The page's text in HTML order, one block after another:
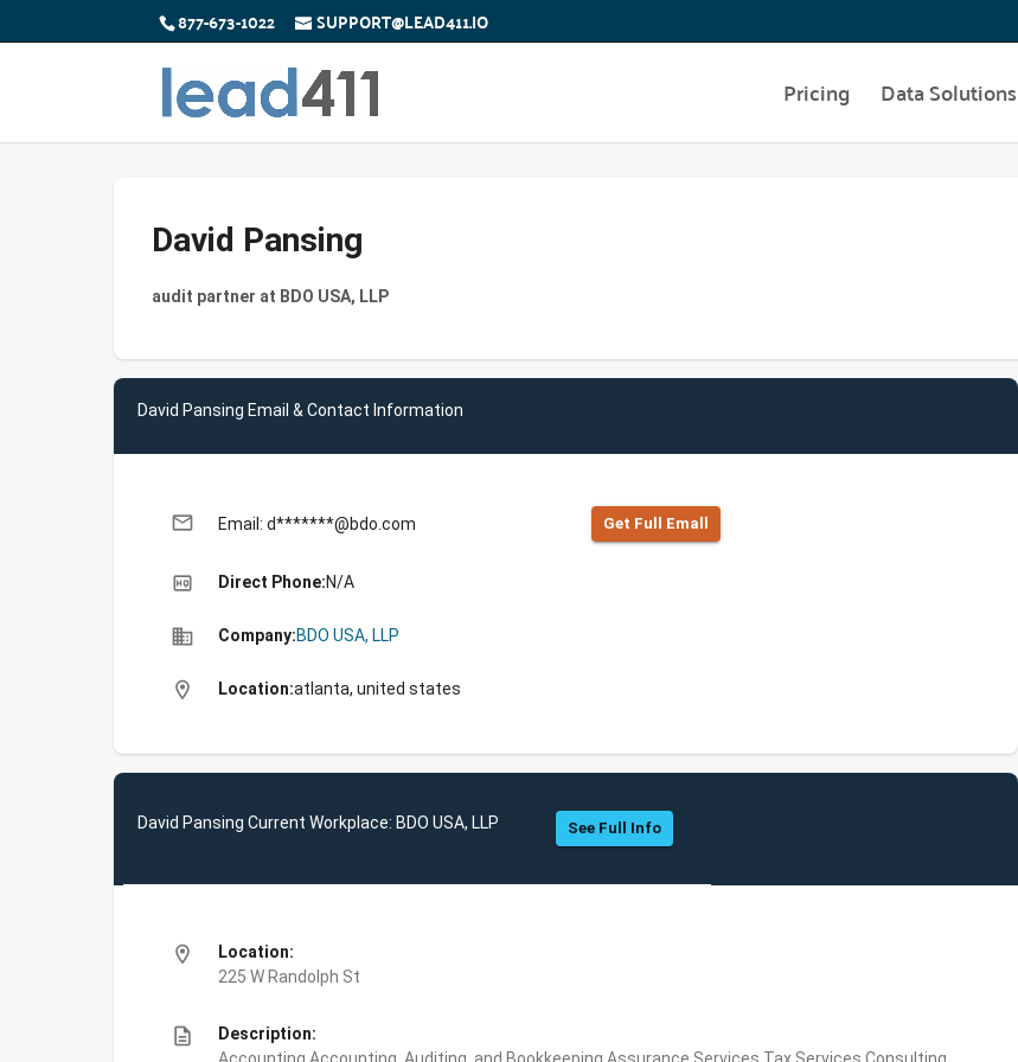
877-673-1022 SUPPORT@LEAD411.IO
Pricing Data Solutions
David Pansing
audit partner at BDO USA, LLP
David Pansing Email & Contact Information
email Email: d*******@bdo.com Get Full Emall
high_quality Direct Phone:N/A
business Company:BDO USA, LLP
location_on Location:atlanta, united states
David Pansing Current Workplace: BDO USA, LLP See Full Info
location_on
Location:
225 W Randolph St
description
Description: